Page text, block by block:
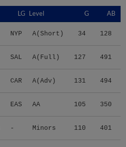
LG Level G AB
NYP A(Short) 34 128
SAL A(Full) 127 491
CAR A(Adv) 131 494
EAS AA 105 350
- Minors 110 401